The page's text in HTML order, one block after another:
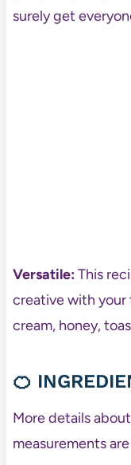
surely get
Versatile:This
creative with
cream, honey,
🍊
More details
measurements